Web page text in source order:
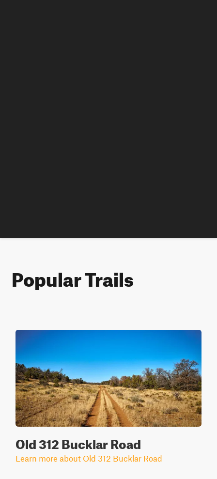
Popular Trails
Old 312 Bucklar Road
Learn more about Old 312 Bucklar Road